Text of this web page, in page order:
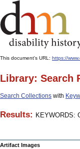
This document's URL: https://
Library: Search
Search Collections with
Results: KEYWORDS:
Artifact Images